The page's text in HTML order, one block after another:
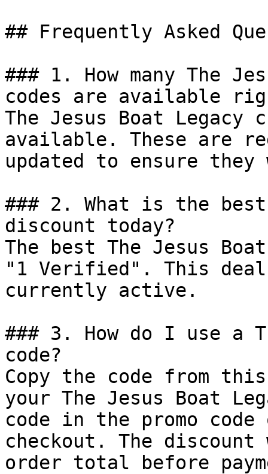
## Frequently Asked
### 1. How many The
codes are available
The Jesus Boat
available. These are
updated to ensure
### 2. What is the best
discount today?
The best The Jesus
"1 Verified". This
currently active.
### 3. How do I use a
code?
Copy the code from
your The Jesus Boat
code in the promo
checkout. The
order total before